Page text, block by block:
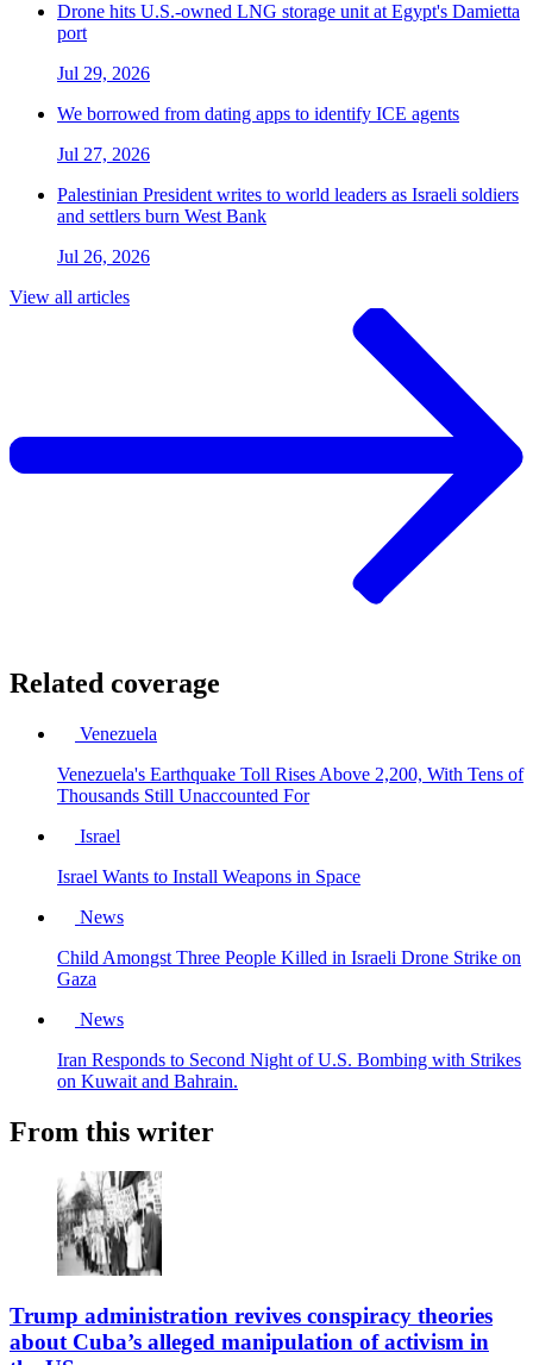
Drone hits U.S.-owned LNG storage unit at Egypt's Damietta
port
Jul 29, 2026
We borrowed from dating apps to identify ICE agents
Jul 27, 2026
Palestinian President writes to world leaders as Israeli soldiers
and settlers burn West Bank
Jul 26, 2026
View all articles
Related coverage
Venezuela
Venezuela's Earthquake Toll Rises Above 2,200, With Tens of
Thousands Still Unaccounted For
Israel
Israel Wants to Install Weapons in Space
News
Child Amongst Three People Killed in Israeli Drone Strike on
Gaza
News
Iran Responds to Second Night of U.S. Bombing with Strikes
on Kuwait and Bahrain.
From this writer
Trump administration revives conspiracy theories
about Cuba’s alleged manipulation of activism in